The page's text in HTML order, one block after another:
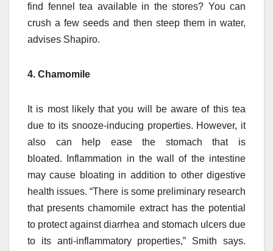
find fennel tea available in the stores? You can
crush a few seeds and then steep them in water,
advises Shapiro.
4. Chamomile
It is most likely that you will be aware of this tea
due to its snooze-inducing properties. However, it
also can help ease the stomach that is
bloated.
Inflammation in the wall of the intestine
may cause bloating in addition to other digestive
health issues. “There is some preliminary research
that presents chamomile extract has the potential
to protect against diarrhea and stomach ulcers due
to its anti-inflammatory properties,” Smith says.